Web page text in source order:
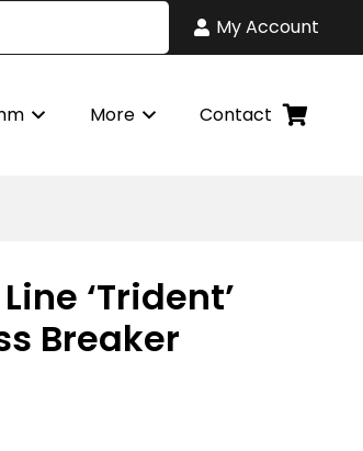
My Account
More Contact
‘Trident’
Breaker